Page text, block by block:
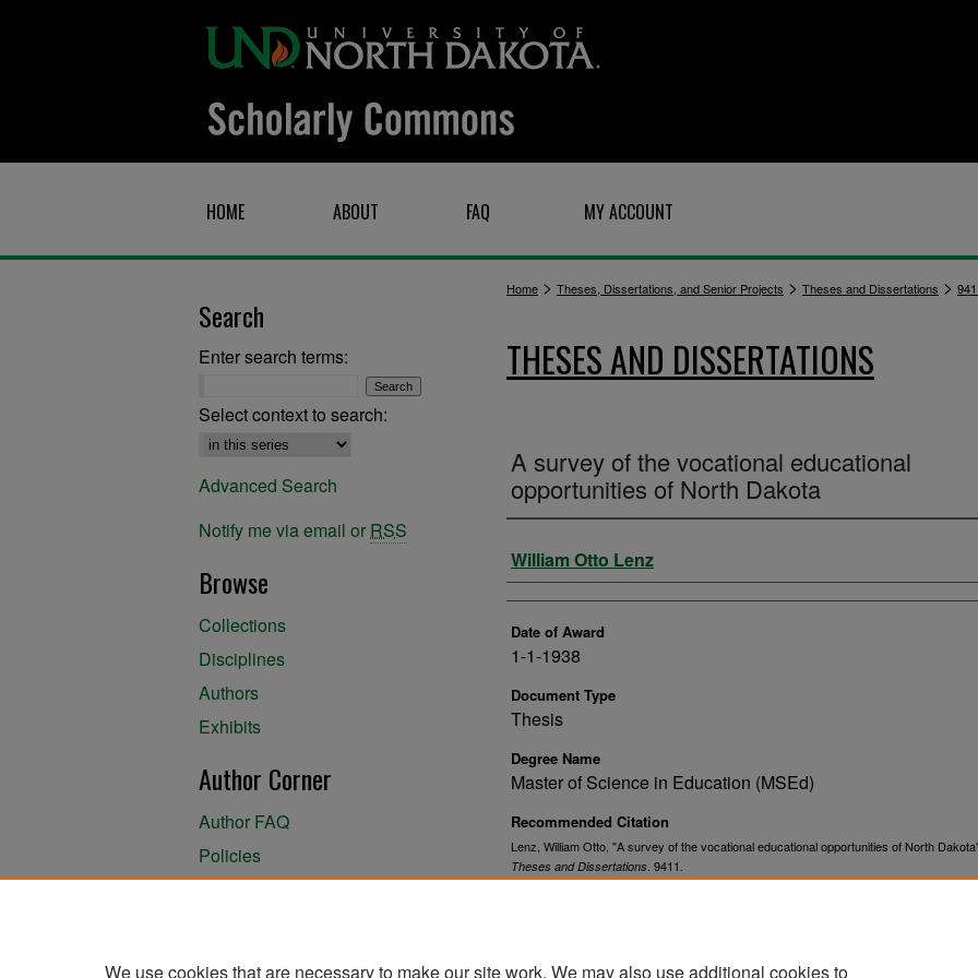
HOME ABOUT FAQ MY ACCOUNT
Home > Theses, Dissertations, and Senior Projects > Theses and Dissertations >
THESES AND DISSERTATIONS
A survey of the vocational educational
opportunities of North Dakota
Author
William Otto Lenz
Date of Award
1-1-1938
Document Type
Thesis
Degree Name
Master of Science in Education (MSEd)
Recommended Citation
Lenz, William Otto, "A survey of the vocational educational opportunities of North
Theses and Dissertations . 9411.
Search
Enter search terms:
Select context to search:
Advanced Search
Notify me via email or RSS
Browse
Collections
Disciplines
Authors
Exhibits
Author Corner
Author FAQ
Policies
We use cookies that are necessary to make our site work. We may also use additional cookies to